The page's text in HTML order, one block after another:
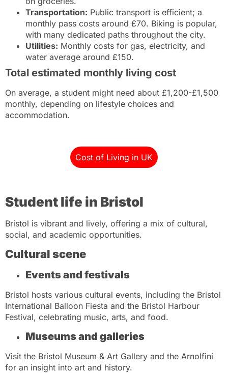
Transportation: Public transport is efficient; a
monthly pass costs around £70. Biking is popular,
with many dedicated paths throughout the city.
Utilities: Monthly costs for gas, electricity, and
water average around £150.
Total estimated monthly living cost
On average, a student might need about £1,200-£1,500
monthly, depending on lifestyle choices and
accommodation.
Cost of Living in UK
Student life in Bristol
Bristol is vibrant and lively, offering a mix of cultural,
social, and academic opportunities.
Cultural scene
Events and festivals
Bristol hosts various cultural events, including the Bristol
International Balloon Fiesta and the Bristol Harbour
Festival, celebrating music, arts, and food.
Museums and galleries
Visit the Bristol Museum & Art Gallery and the Arnolfini
for an insight into art and history.